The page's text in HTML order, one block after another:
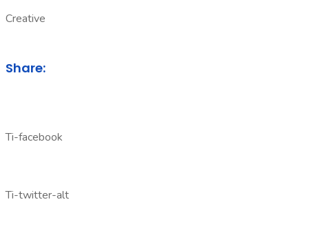
Creative
Share:
Ti-facebook
Ti-twitter-alt